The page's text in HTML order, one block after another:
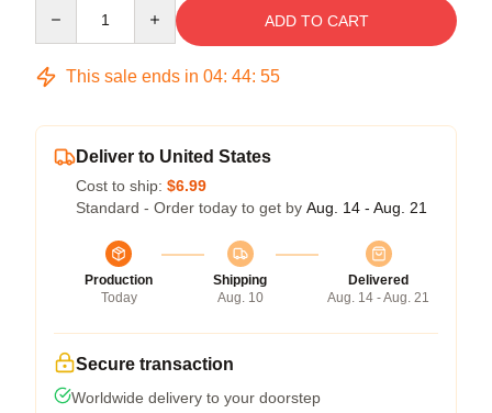
ADD TO CART
This sale ends in 04: 44: 55
Deliver to United States
Cost to ship: $6.99
Standard - Order today to get by Aug. 14 - Aug. 21
Production
Today
Shipping
Aug. 10
Delivered
Aug. 14 - Aug. 21
Secure transaction
Worldwide delivery to your doorstep